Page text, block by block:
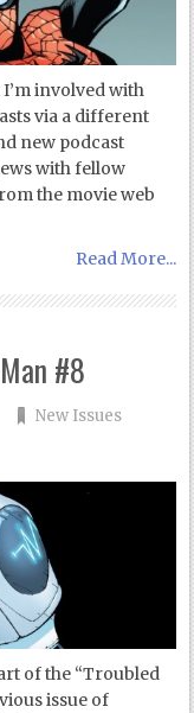
involved with
via a different
new podcast
with fellow
the movie web
Read More...
#8
New Issues
of the “Troubled
issue of